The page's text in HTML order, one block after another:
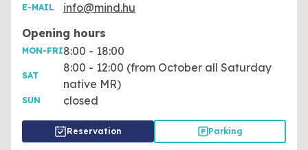
E-MAIL
info@mind.hu
Opening hours
MON-FRI8:00 - 18:00
SAT
8:00 - 12:00 (from October all Saturday
native MR)
SUN closed
Reservation Parking